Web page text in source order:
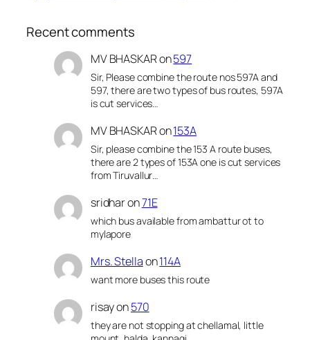
Recent comments
MV BHASKARon597
Sir, Please combine the route nos 597A and
597, there are two types of bus routes, 597A
is cut services…
MV BHASKARon153A
Sir, please combine the 153 A route buses,
there are 2 types of 153A one is cut services
from Tiruvallur…
sridharon71E
which bus available from ambattur ot to
mylapore
Mrs. Stellaon114A
want more buses this route
risayon570
they are not stopping at chellamal, little